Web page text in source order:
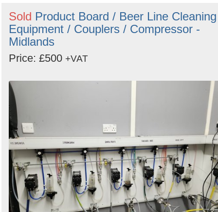
Sold Product Board / Beer Line Cleaning
Equipment / Couplers / Compressor -
Midlands
Price: £500 +VAT